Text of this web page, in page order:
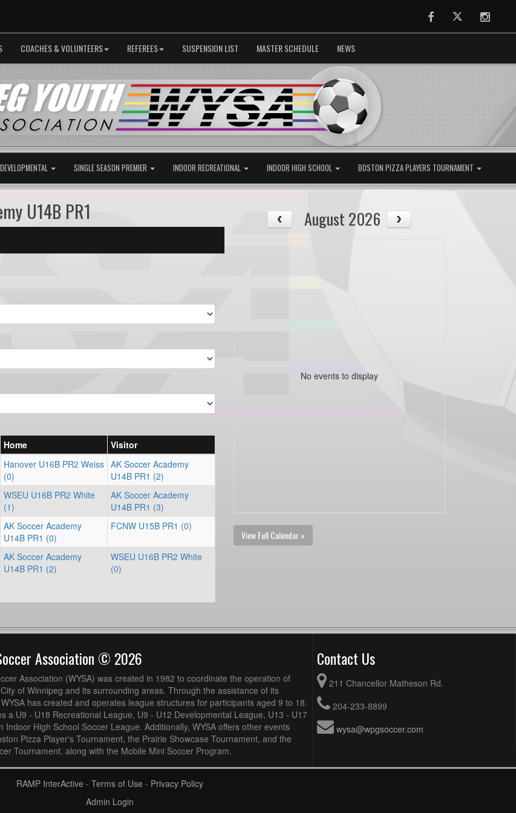
FacebookTwitter
COACHES & VOLUNTEERS REFEREES SUSPENSION LIST MASTER SCHEDULE NEWS
SINGLE SEASON PREMIER INDOOR RECREATIONAL INDOOR HIGH SCHOOL BOSTON PIZZA PLAYERS TOURNAMENT
U14B PR1
Home
Visitor
Hanover U16B PR2 Weiss
(0)
AK Soccer Academy
U14B PR1 (2)
WSEU U16B PR2 White
(1)
AK Soccer Academy
U14B PR1 (3)
AK Soccer Academy
U14B PR1 (0)
FCNW U15B PR1 (0)
AK Soccer Academy
U14B PR1 (2)
WSEU U16B PR2 White
(0)
August 2026
No events to display
View Full Calendar »
Association © 2026
Association (WYSA) was created in 1982 to coordinate the operation of
of Winnipeg and its surrounding areas. Through the assistance of its
has created and operates league structures for participants aged 9 to 18.
a U9 - U18 Recreational League, U9 - U12 Developmental League, U13 - U17
Indoor High School Soccer League. Additionally, WYSA offers other events
Pizza Player's Tournament, the Prairie Showcase Tournament, and the
Tournament, along with the Mobile Mini Soccer Program.
Contact Us
211 Chancellor Matheson Rd.
204-233-8899
wysa@wpgsoccer.com
RAMP InterActive - Terms of Use - Privacy Policy
Admin Login